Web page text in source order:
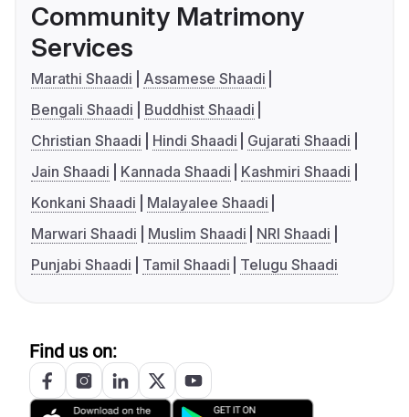
Community Matrimony
Services
Marathi Shaadi
Assamese Shaadi
Bengali Shaadi
Buddhist Shaadi
Christian Shaadi
Hindi Shaadi
Gujarati Shaadi
Jain Shaadi
Kannada Shaadi
Kashmiri Shaadi
Konkani Shaadi
Malayalee Shaadi
Marwari Shaadi
Muslim Shaadi
NRI Shaadi
Punjabi Shaadi
Tamil Shaadi Telugu Shaadi
Find us on: